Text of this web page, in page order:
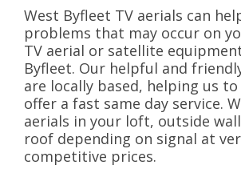
West Byfleet TV aerials can
problems that may occur on
TV aerial or satellite
Byfleet. Our helpful and
are locally based, helping us
offer a fast same day service.
aerials in your loft, outside
roof depending on signal at
competitive prices.